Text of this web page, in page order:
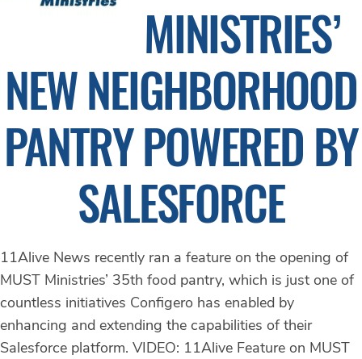
MINISTRIES’
NEW NEIGHBORHOOD
PANTRY POWERED BY
SALESFORCE
11Alive News recently ran a feature on the opening of
MUST Ministries’ 35th food pantry, which is just one of
countless initiatives Configero has enabled by
enhancing and extending the capabilities of their
Salesforce platform. VIDEO: 11Alive Feature on MUST